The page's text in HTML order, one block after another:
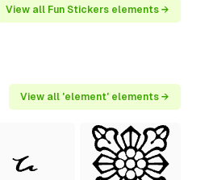
View all Fun Stickers elements →
View all 'element' elements →